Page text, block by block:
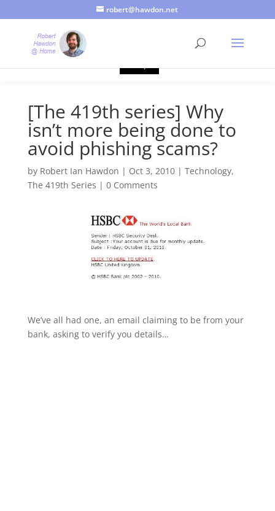
robert@hawdon.net
[The 419th series] Why
isn’t more being done to
avoid phishing scams?
by Robert Ian Hawdon | Oct 3, 2010| Technology,
The 419th Series | 0 Comments
We’ve all had one, an email claiming to be from your
bank, asking to verify you details…
Just a quick heads up, this site uses cookies. Not that you
probably care, it's just I'm legally obliged to tell you about it. By
continuing to use this site, I presume you're okay with that.